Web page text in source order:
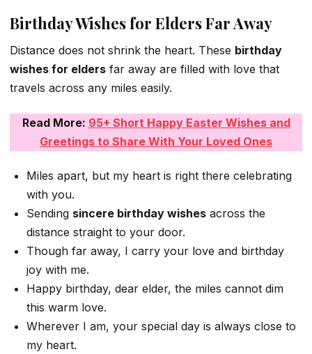
Birthday Wishes for Elders Far Away
Distance does not shrink the heart. These birthday
wishes for elders far away are filled with love that
travels across any miles easily.
Read More: 95+ Short Happy Easter Wishes and
Greetings to Share With Your Loved Ones
Miles apart, but my heart is right there celebrating
with you.
Sending sincere birthday wishes across the
distance straight to your door.
Though far away, I carry your love and birthday
joy with me.
Happy birthday, dear elder, the miles cannot dim
this warm love.
Wherever I am, your special day is always close to
my heart.